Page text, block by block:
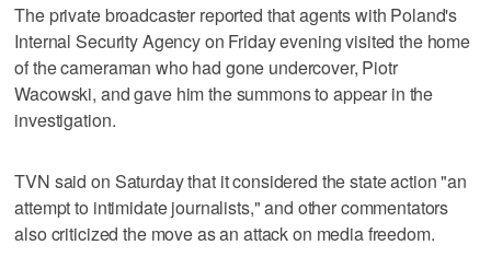
The private broadcaster reported that agents with Poland's
Internal Security Agency on Friday evening visited the home
of the cameraman who had gone undercover, Piotr
Wacowski, and gave him the summons to appear in the
investigation.
TVN said on Saturday that it considered the state action "an
attempt to intimidate journalists," and other commentators
also criticized the move as an attack on media freedom.